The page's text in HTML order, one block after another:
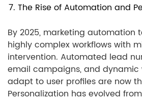
7. The Rise of Automation and
By 2025, marketing automation
highly complex workflows with
intervention. Automated lead
email campaigns, and dynamic
adapt to user profiles are now
Personalization has evolved